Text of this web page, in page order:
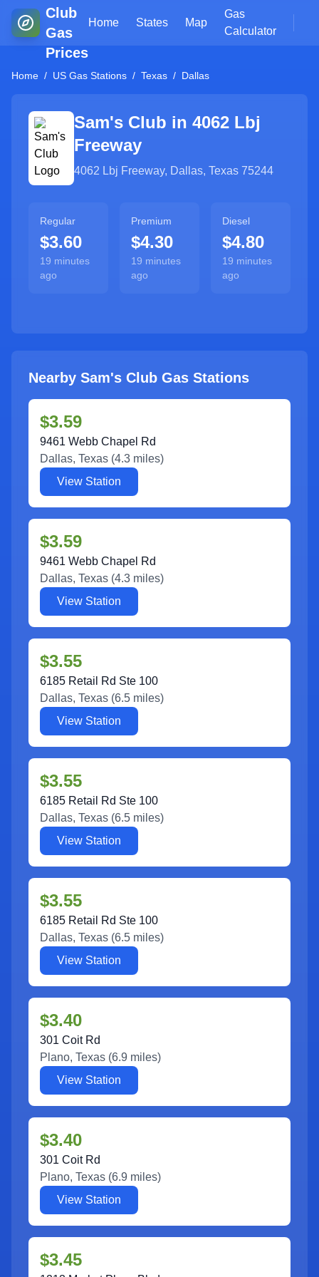
Club
Gas
Prices
Home States Map
Gas
Calculator
Home / US Gas Stations / Texas / Dallas
Sam's Club in 4062 Lbj
Freeway
4062 Lbj Freeway, Dallas, Texas 75244
Regular
$3.60
19 minutes
ago
Premium
$4.30
19 minutes
ago
Diesel
$4.80
19 minutes
ago
Nearby Sam's Club Gas Stations
$3.59
9461 Webb Chapel Rd
Dallas, Texas (4.3 miles)
View Station
$3.59
9461 Webb Chapel Rd
Dallas, Texas (4.3 miles)
View Station
$3.55
6185 Retail Rd Ste 100
Dallas, Texas (6.5 miles)
View Station
$3.55
6185 Retail Rd Ste 100
Dallas, Texas (6.5 miles)
View Station
$3.55
6185 Retail Rd Ste 100
Dallas, Texas (6.5 miles)
View Station
$3.40
301 Coit Rd
Plano, Texas (6.9 miles)
View Station
$3.40
301 Coit Rd
Plano, Texas (6.9 miles)
View Station
$3.45